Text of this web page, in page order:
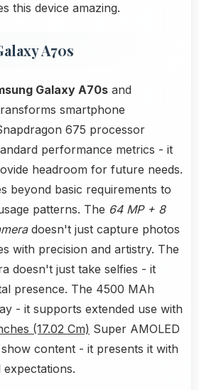
this device amazing.
A70s
Galaxy A70s and
smartphone
675 processor
performance metrics - it
headroom for future needs.
beyond basic requirements to
patterns. The 64 MP + 8
doesn't just capture photos
with precision and artistry. The
doesn't just take selfies - it
presence. The 4500 MAh
- it supports extended use with
(17.02 Cm) Super AMOLED
content - it presents it with